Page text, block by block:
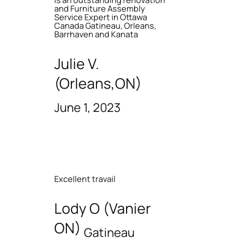
and Furniture Assembly
Service Expert in Ottawa
Canada Gatineau, Orleans,
Barrhaven and Kanata
Julie V.
(Orleans,ON)
June 1, 2023
Excellent travail
Lody O (Vanier
ON) Gatineau